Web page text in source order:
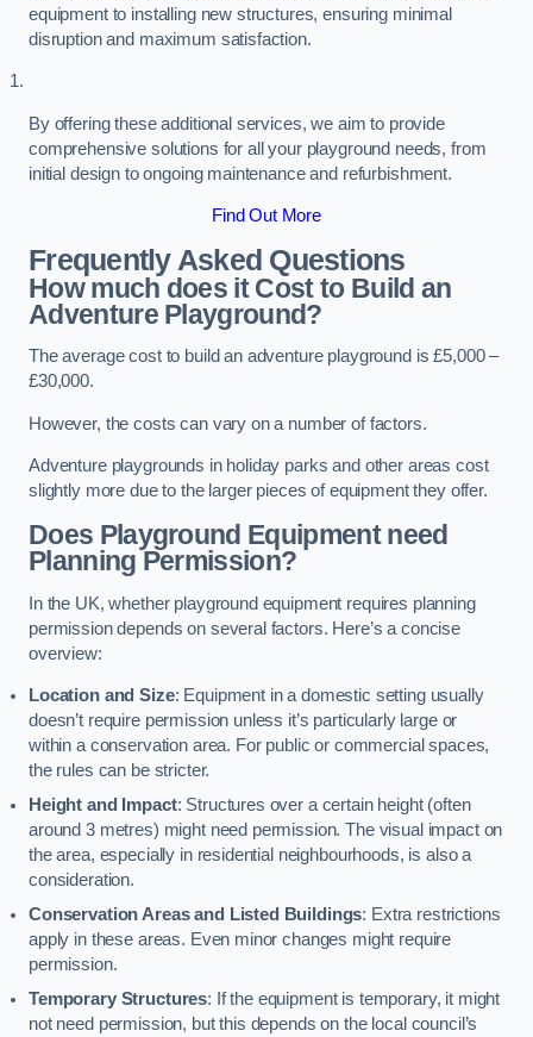
equipment to installing new structures, ensuring minimal
disruption and maximum satisfaction.
By offering these additional services, we aim to provide
comprehensive solutions for all your playground needs, from
initial design to ongoing maintenance and refurbishment.
Find Out More
Frequently Asked Questions
How much does it Cost to Build an
Adventure Playground?
The average cost to build an adventure playground is £5,000 –
£30,000.
However, the costs can vary on a number of factors.
Adventure playgrounds in holiday parks and other areas cost
slightly more due to the larger pieces of equipment they offer.
Does Playground Equipment need
Planning Permission?
In the UK, whether playground equipment requires planning
permission depends on several factors. Here’s a concise
overview:
Location and Size: Equipment in a domestic setting usually
doesn’t require permission unless it’s particularly large or
within a conservation area. For public or commercial spaces,
the rules can be stricter.
Height and Impact: Structures over a certain height (often
around 3 metres) might need permission. The visual impact on
the area, especially in residential neighbourhoods, is also a
consideration.
Conservation Areas and Listed Buildings: Extra restrictions
apply in these areas. Even minor changes might require
permission.
Temporary Structures: If the equipment is temporary, it might
not need permission, but this depends on the local council’s